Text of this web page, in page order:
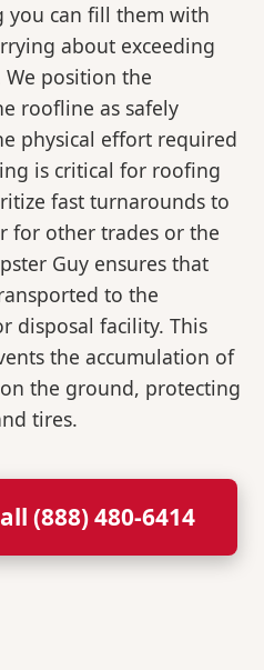
you can fill them with
about exceeding
position the
roofline as safely
physical effort required
is critical for roofing
fast turnarounds to
for other trades or the
Guy ensures that
to the
disposal facility. This
the accumulation of
the ground, protecting
tires.
(888) 480-6414